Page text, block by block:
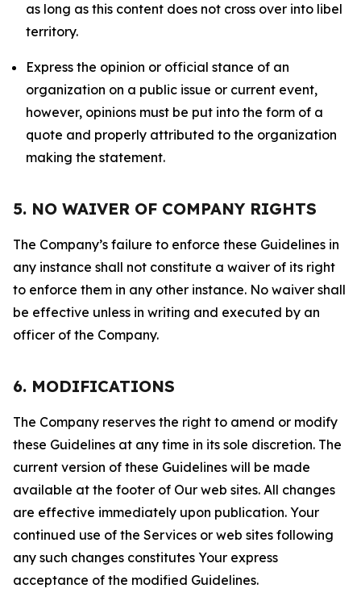
as long as this content does not cross over into libel
territory.
Express the opinion or official stance of an
organization on a public issue or current event,
however, opinions must be put into the form of a
quote and properly attributed to the organization
making the statement.
5. NO WAIVER OF COMPANY RIGHTS
The Company’s failure to enforce these Guidelines in
any instance shall not constitute a waiver of its right
to enforce them in any other instance. No waiver shall
be effective unless in writing and executed by an
officer of the Company.
6. MODIFICATIONS
The Company reserves the right to amend or modify
these Guidelines at any time in its sole discretion. The
current version of these Guidelines will be made
available at the footer of Our web sites. All changes
are effective immediately upon publication. Your
continued use of the Services or web sites following
any such changes constitutes Your express
acceptance of the modified Guidelines.